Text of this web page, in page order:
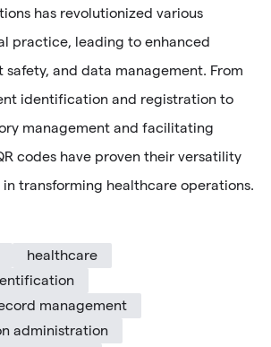
has revolutionized various
practice, leading to enhanced
and data management. From
identification and registration to
management and facilitating
codes have proven their versatility
transforming healthcare operations.
healthcare
management
administration